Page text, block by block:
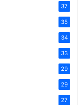
37
35
34
33
29
29
27